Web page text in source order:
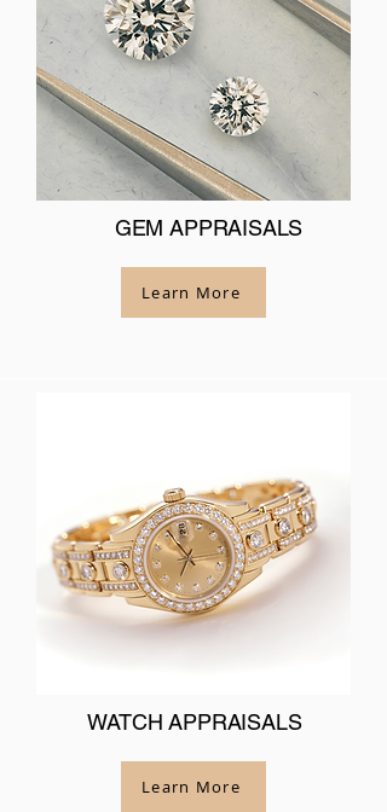
GEM APPRAISALS
Learn More
WATCH APPRAISALS
Learn More